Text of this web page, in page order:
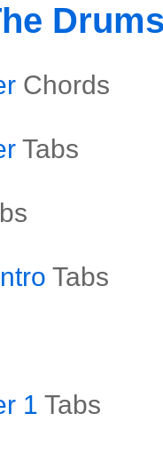
Chords
Tabs
Tabs
1 Tabs